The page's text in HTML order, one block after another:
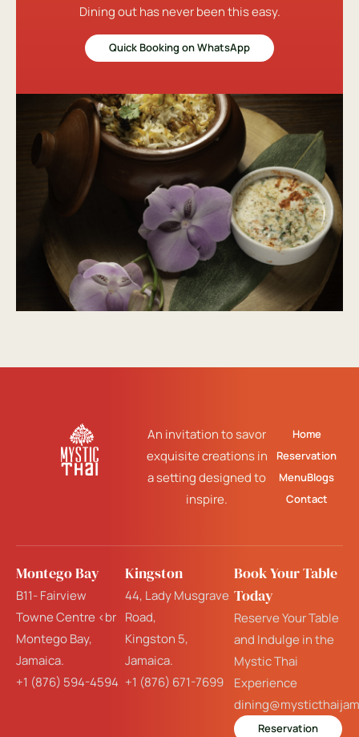
Dining out has never been this easy.
Quick Booking on WhatsApp
An invitation to savor
exquisite creations in
a setting designed to
inspire.
Home
Reservation
MenuBlogs
Contact
Montego Bay
B11- Fairview
Towne Centre <br
Montego Bay,
Jamaica.
+1 (876) 594-4594
Kingston
44, Lady Musgrave
Road,
Kingston 5,
Jamaica.
+1 (876) 671-7699
Book Your Table
Today
Reserve Your Table
and Indulge in the
Mystic Thai
Experience
Reservation